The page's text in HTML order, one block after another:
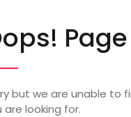
but we are unable to
are looking for.